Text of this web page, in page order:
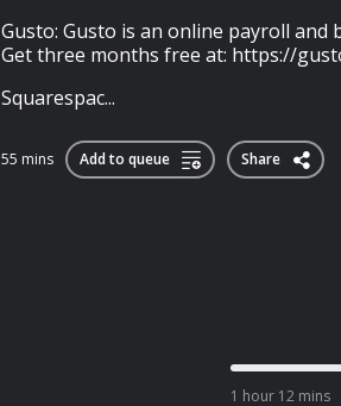
Gusto: Gusto is an online payroll
Get three months free at: https://
Squarespac...
55 mins Add to queue Share
1 hour 12 mins